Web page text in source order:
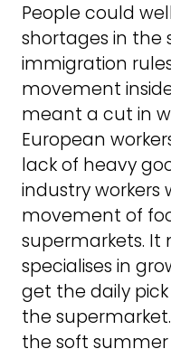
People could
shortages in the
immigration
movement
meant a cut in
European
lack of heavy
industry workers
movement of
supermarkets.
specialises in
get the daily
the
the soft